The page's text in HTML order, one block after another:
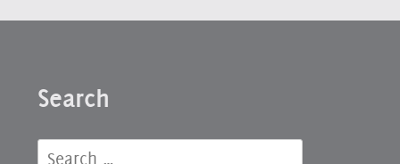
the
Search
Search